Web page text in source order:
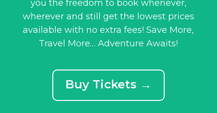
you the freedom to book whenever,
wherever and still get the lowest prices
available with no extra fees! Save More,
Travel More… Adventure Awaits!
Buy Tickets →